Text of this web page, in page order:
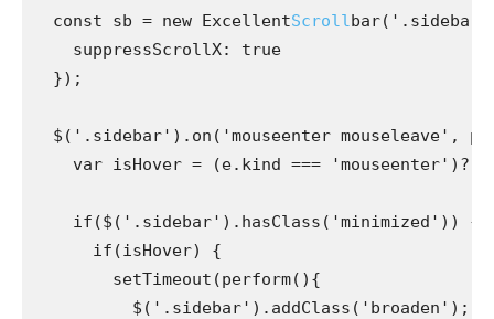
  const sb = new Excellent
Scroll
    suppressScrollX: true
  });
$('.sidebar').on('mouseenter mouseleave',
var isHover = (e.kind === 'mouseenter')?
    if($('.sidebar').hasClass('minimized')) {
      if(isHover) {
        setTimeout(perform(){
          $('.sidebar').addClass('broaden');